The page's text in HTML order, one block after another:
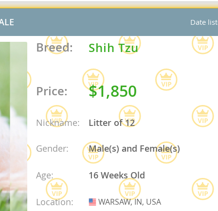
Date
Breed: Shih Tzu
Price: $1,850
Nickname: Litter of 12
Gender: Male(s) and Female(s)
Age: 16 Weeks Old
Location: USA
WARSAW, IN, USA